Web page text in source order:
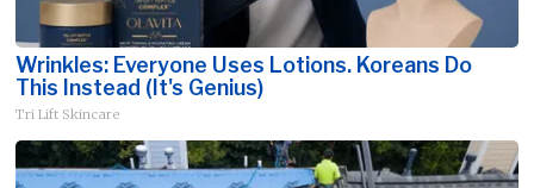
Wrinkles: Everyone Uses Lotions. Koreans Do
This Instead (It's Genius)
Tri Lift Skincare